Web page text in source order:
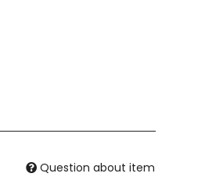
Question about item